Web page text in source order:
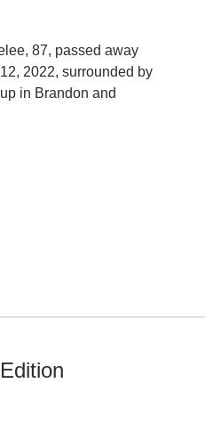
87, passed away
2022, surrounded by
in Brandon and